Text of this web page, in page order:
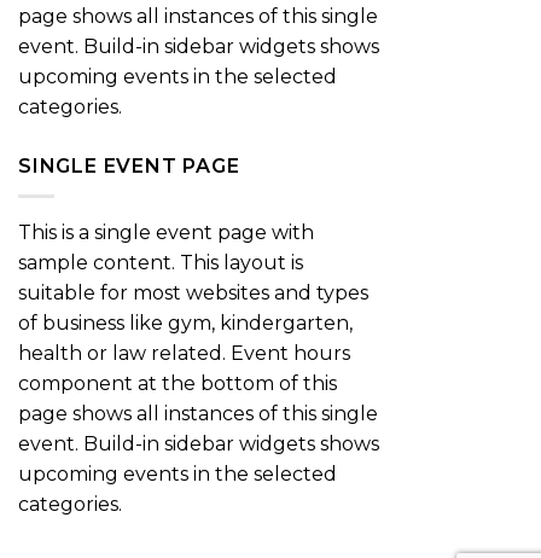
page shows all instances of this single
event. Build-in sidebar widgets shows
upcoming events in the selected
categories.
SINGLE EVENT PAGE
This is a single event page with
sample content. This layout is
suitable for most websites and types
of business like gym, kindergarten,
health or law related. Event hours
component at the bottom of this
page shows all instances of this single
event. Build-in sidebar widgets shows
upcoming events in the selected
categories.